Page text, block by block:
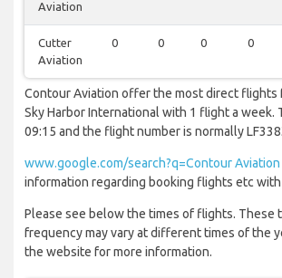
Aviation
Cutter
Aviation
0 0 0 0
Contour Aviation offer the most direct flights
Sky Harbor International with 1 flight a week.
09:15 and the flight number is normally
www.google.com/search?q=Contour Aviation
information regarding booking flights etc
Please see below the times of flights. These
frequency may vary at different times of the
the website for more information.